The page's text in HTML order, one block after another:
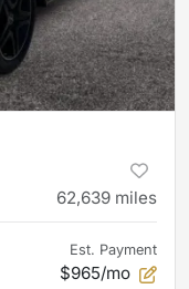
62,639 miles
Est. Payment
$965/mo